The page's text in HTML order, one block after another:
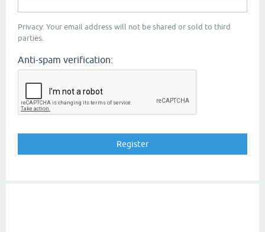
Privacy: Your email address will not be shared or sold to third
parties.
Anti-spam verification: